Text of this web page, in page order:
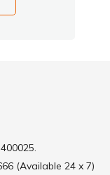
(Available 24 x 7)